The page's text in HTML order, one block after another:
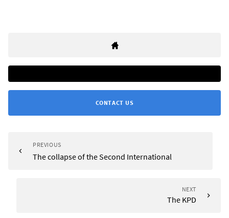
CONTACT US
PREVIOUS
The collapse of the Second International
NEXT
The KPD